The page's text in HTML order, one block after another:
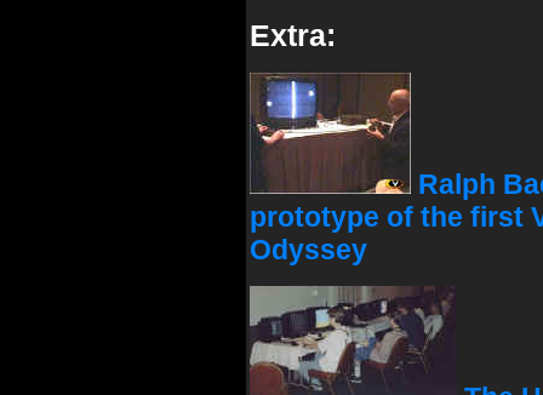
Extra:
Ralph
prototype of the first
Odyssey